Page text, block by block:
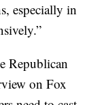
especially in
Republican
on Fox